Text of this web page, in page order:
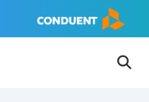
Home